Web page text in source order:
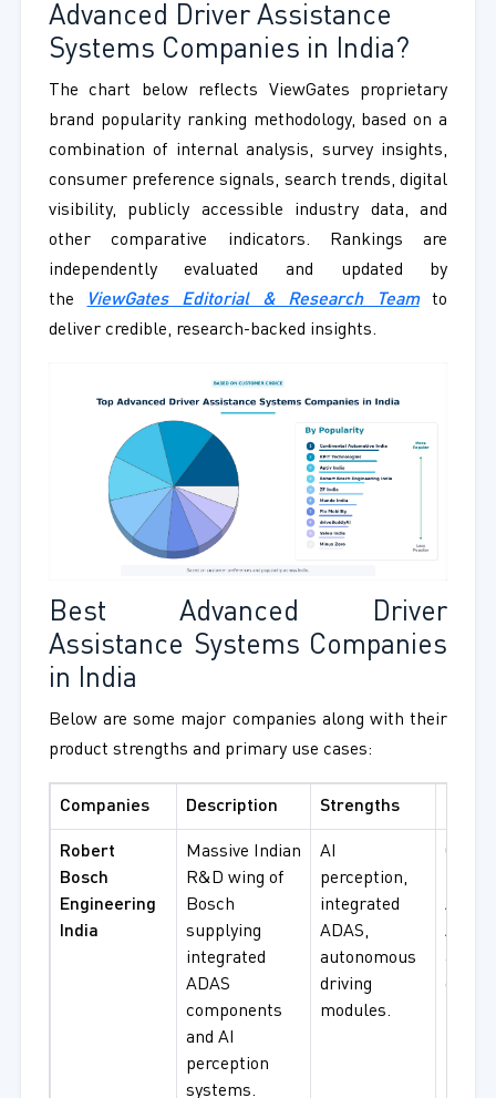
Advanced Driver Assistance
Systems Companies in India?
The chart below reflects ViewGates proprietary
brand popularity ranking methodology, based on a
combination of internal analysis, survey insights,
consumer preference signals, search trends, digital
visibility, publicly accessible industry data, and
other comparative indicators. Rankings are
independently evaluated and updated by
the
ViewGates Editorial & Research Teamto
deliver credible, research-backed insights.
Best Advanced Driver
Assistance Systems Companies
in India
Below are some major companies along with their
product strengths and primary use cases:
Companies Description Strengths
Robert
Bosch
Engineering
India
Massive Indian
R&D wing of
Bosch
supplying
integrated
ADAS
components
and AI
perception
systems.
AI
perception,
integrated
ADAS,
autonomous
driving
modules.
OEM
AI-
ADAS,
driving